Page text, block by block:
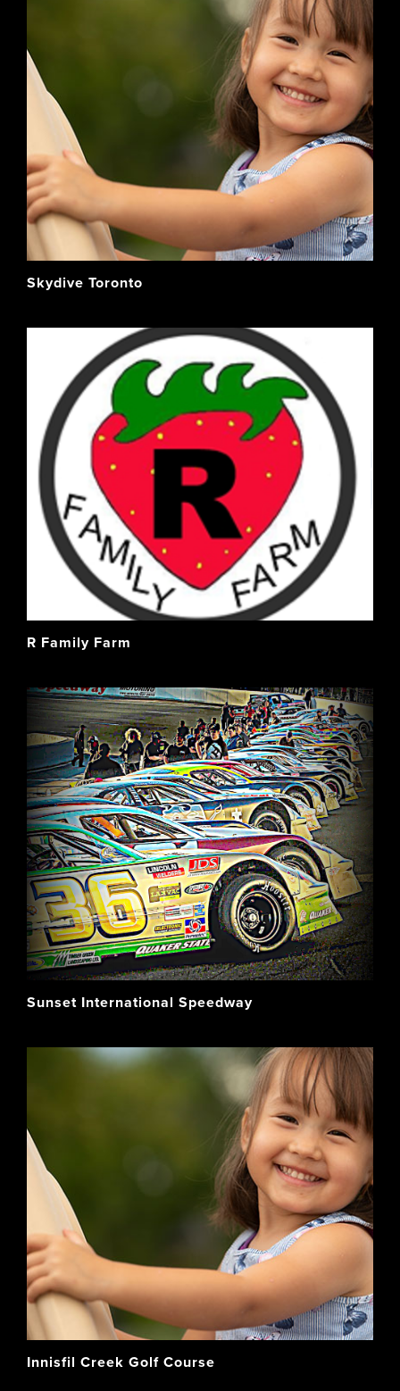
Skydive Toronto
R Family Farm
Sunset International Speedway
Innisfil Creek Golf Course